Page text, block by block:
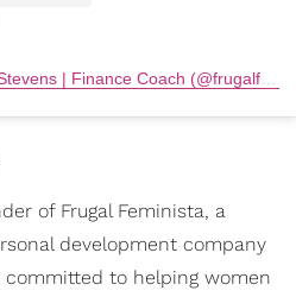
of Frugal Feminista, a
development company
committed to helping women